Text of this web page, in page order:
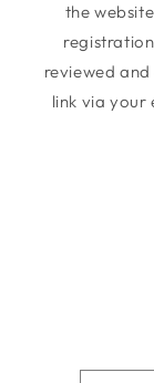
the
reviewed
link via your